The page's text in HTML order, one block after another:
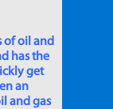
of oil and
has the
get
an
and gas